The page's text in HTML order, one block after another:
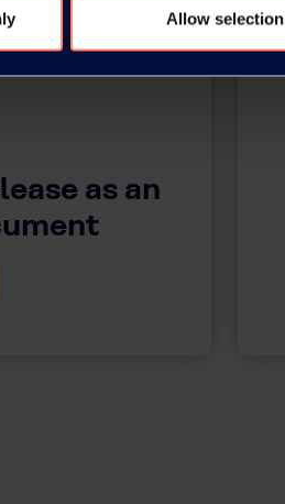
Allow selection
as an